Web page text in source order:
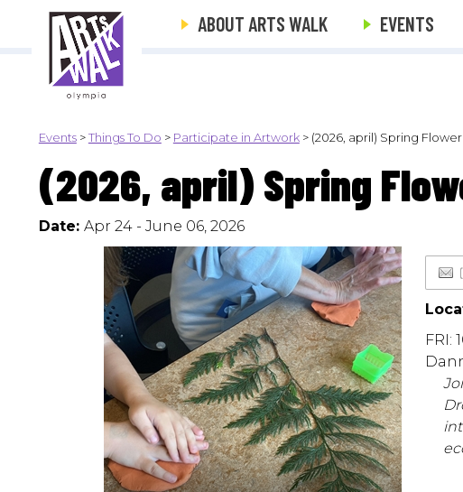
ABOUT ARTS WALK EVENTS
Events>Things To Do > Participate in Artwork> (2026, april) Spring
(2026, april) Spring
Date: Apr 24 - June 06, 2026
FRI: